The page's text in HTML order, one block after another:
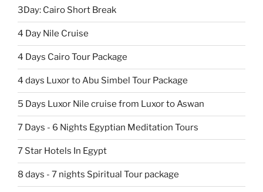
3Day: Cairo Short Break
4 Day Nile Cruise
4 Days Cairo Tour Package
4 days Luxor to Abu Simbel Tour Package
5 Days Luxor Nile cruise from Luxor to Aswan
7 Days - 6 Nights Egyptian Meditation Tours
7 Star Hotels In Egypt
8 days - 7 nights Spiritual Tour package